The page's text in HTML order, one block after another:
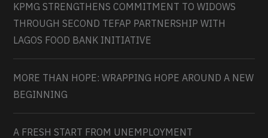
KPMG STRENGTHENS COMMITMENT TO WIDOWS
THROUGH SECOND TEFAP PARTNERSHIP WITH
LAGOS FOOD BANK INITIATIVE
MORE THAN HOPE: WRAPPING HOPE AROUND A NEW
BEGINNING
A FRESH START FROM UNEMPLOYMENT